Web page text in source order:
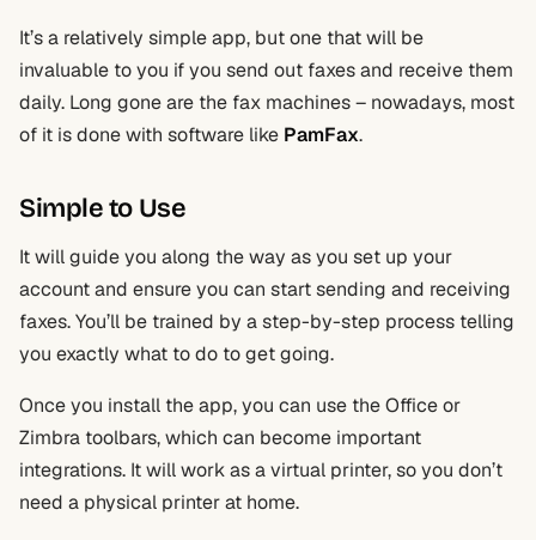
It’s a relatively simple app, but one that will be
invaluable to you if you send out faxes and receive them
daily. Long gone are the fax machines – nowadays, most
of it is done with software like PamFax.
Simple to Use
It will guide you along the way as you set up your
account and ensure you can start sending and receiving
faxes. You’ll be trained by a step-by-step process telling
you exactly what to do to get going.
Once you install the app, you can use the Office or
Zimbra toolbars, which can become important
integrations. It will work as a virtual printer, so you don’t
need a physical printer at home.